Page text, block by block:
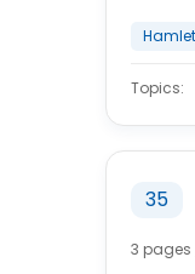
Hamlet
Topics:
35
3 pages